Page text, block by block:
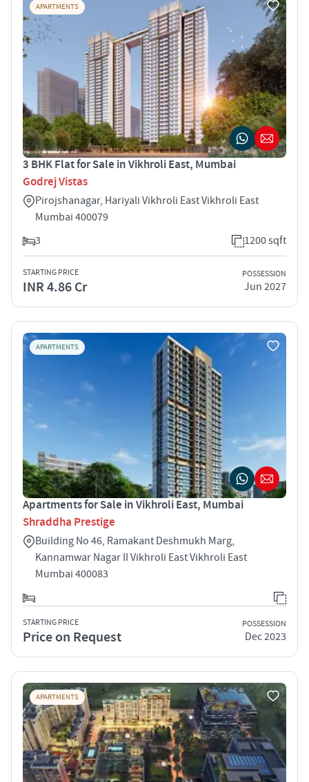
APARTMENTS
3 BHK Flat for Sale in Vikhroli East, Mumbai
Godrej Vistas
Pirojshanagar, Hariyali Vikhroli East Vikhroli East
Mumbai 400079
3
1200 sqft
STARTING PRICE
INR 4.86 Cr
POSSESSION
Jun 2027
APARTMENTS
Apartments for Sale in Vikhroli East, Mumbai
Shraddha Prestige
Building No 46, Ramakant Deshmukh Marg,
Kannamwar Nagar II Vikhroli East Vikhroli East
Mumbai 400083
STARTING PRICE
Price on Request
POSSESSION
Dec 2023
APARTMENTS